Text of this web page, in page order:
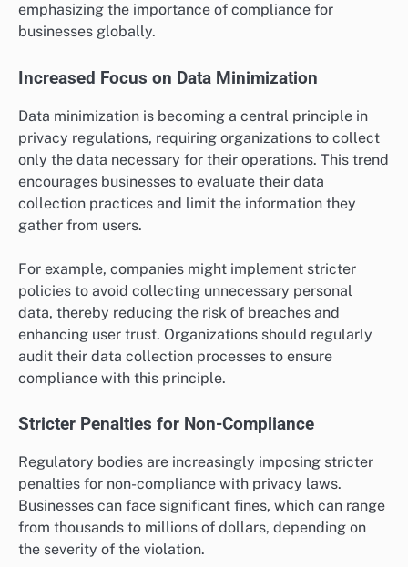
emphasizing the importance of compliance for
businesses globally.
Increased Focus on Data Minimization
Data minimization is becoming a central principle in
privacy regulations, requiring organizations to collect
only the data necessary for their operations. This trend
encourages businesses to evaluate their data
collection practices and limit the information they
gather from users.
For example, companies might implement stricter
policies to avoid collecting unnecessary personal
data, thereby reducing the risk of breaches and
enhancing user trust. Organizations should regularly
audit their data collection processes to ensure
compliance with this principle.
Stricter Penalties for Non-Compliance
Regulatory bodies are increasingly imposing stricter
penalties for non-compliance with privacy laws.
Businesses can face significant fines, which can range
from thousands to millions of dollars, depending on
the severity of the violation.